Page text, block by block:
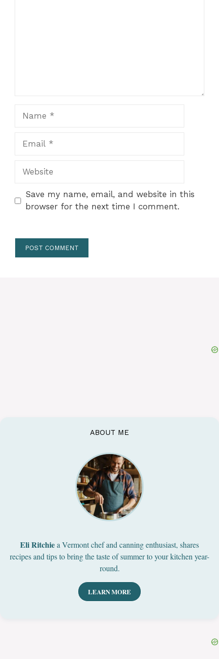
Website
Save my name, email, and website in this
browser for the next time I comment.
ABOUT ME
Eli Ritchiea Vermont chef and canning enthusiast, shares
recipes and tips to bring the taste of summer to your kitchen year-
round.
LEARN MORE